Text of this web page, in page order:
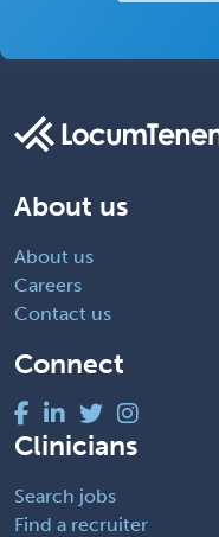
About us
About us
Careers
Contact us
Connect
Clinicians
Search jobs
Find a recruiter